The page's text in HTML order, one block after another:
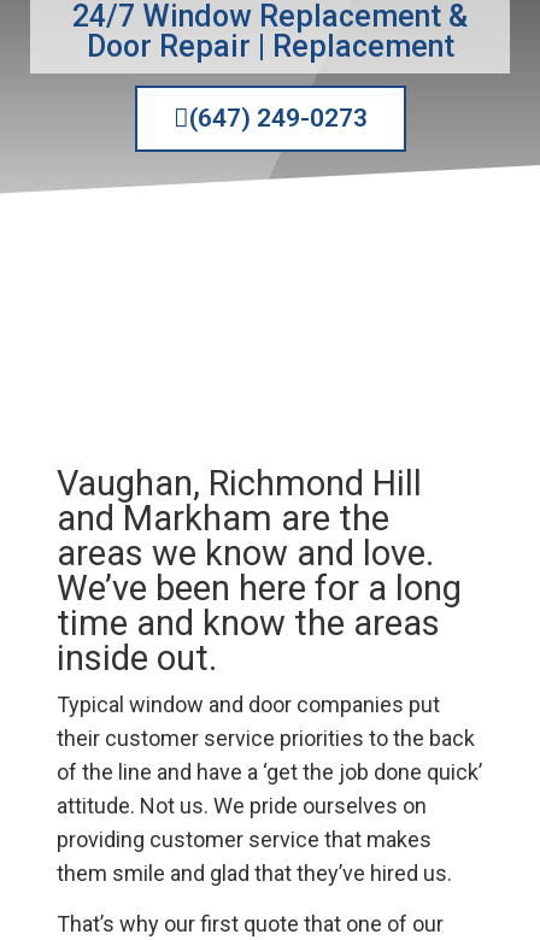
24/7 Window Replacement &
Door Repair | Replacement
(647) 249-0273
Vaughan, Richmond Hill
and Markham are the
areas we know and love.
We’ve been here for a long
time and know the areas
inside out.
Typical window and door companies put
their customer service priorities to the back
of the line and have a ‘get the job done quick’
attitude. Not us. We pride ourselves on
providing customer service that makes
them smile and glad that they’ve hired us.
That’s why our first quote that one of our